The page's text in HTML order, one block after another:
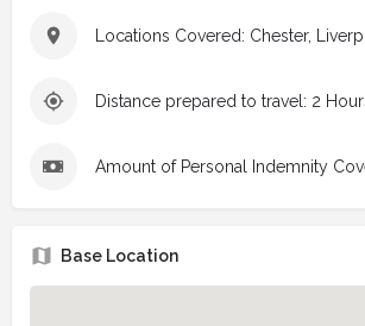
Locations Covered: Chester,
Distance prepared to travel: 2
Amount of Personal Indemnity
Base Location